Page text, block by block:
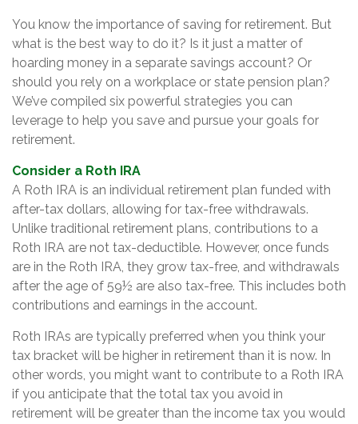
You know the importance of saving for retirement. But
what is the best way to do it? Is it just a matter of
hoarding money in a separate savings account? Or
should you rely on a workplace or state pension plan?
We’ve compiled six powerful strategies you can
leverage to help you save and pursue your goals for
retirement.
Consider a Roth IRA
A Roth IRA is an individual retirement plan funded with
after-tax dollars, allowing for tax-free withdrawals.
Unlike traditional retirement plans, contributions to a
Roth IRA are not tax-deductible. However, once funds
are in the Roth IRA, they grow tax-free, and withdrawals
after the age of 59½ are also tax-free. This includes both
contributions and earnings in the account.
Roth IRAs are typically preferred when you think your
tax bracket will be higher in retirement than it is now. In
other words, you might want to contribute to a Roth IRA
if you anticipate that the total tax you avoid in
retirement will be greater than the income tax you would